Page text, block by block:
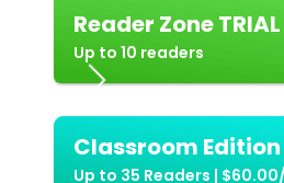
Reader Zone
Up to 10 readers
Classroom Edition
Up to 35 Readers |